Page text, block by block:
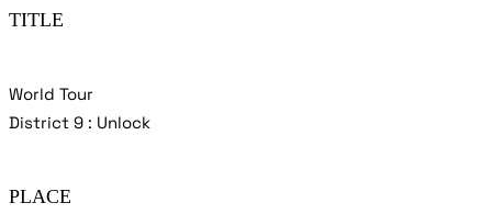
TITLE
World Tour
District 9 : Unlock
PLACE